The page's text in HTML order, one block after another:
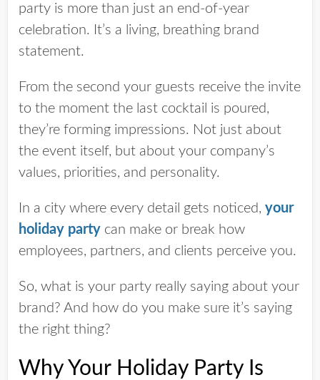
party is more than just an end-of-year
celebration. It’s a living, breathing brand
statement.
From the second your guests receive the invite
to the moment the last cocktail is poured,
they’re forming impressions. Not just about
the event itself, but about your company’s
values, priorities, and personality.
In a city where every detail gets noticed, your
holiday party can make or break how
employees, partners, and clients perceive you.
So, what is your party really saying about your
brand? And how do you make sure it’s saying
the right thing?
Why Your Holiday Party Is